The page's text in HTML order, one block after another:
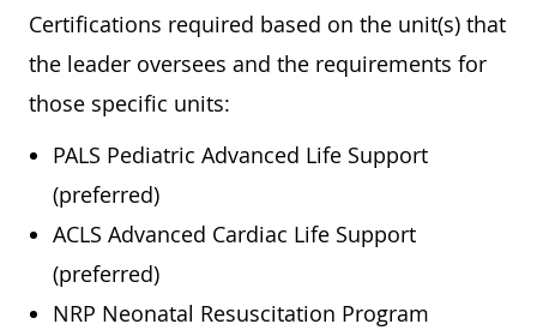
Certifications required based on the unit(s) that
the leader oversees and the requirements for
those specific units:
PALS Pediatric Advanced Life Support
(preferred)
ACLS Advanced Cardiac Life Support
(preferred)
NRP Neonatal Resuscitation Program